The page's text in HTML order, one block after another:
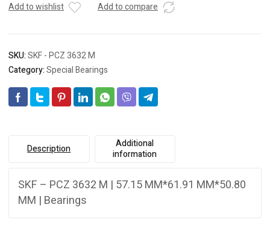
Add to wishlist Add to compare
SKU:SKF - PCZ 3632 M
Category:Special Bearings
Description
Additional
information
SKF – PCZ 3632 M | 57.15 MM*61.91 MM*50.80
MM | Bearings